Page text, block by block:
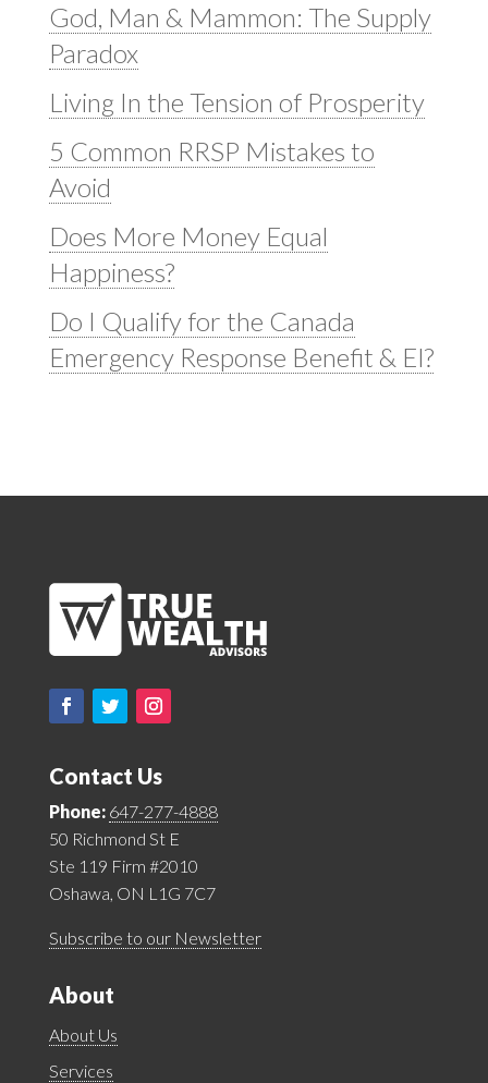
God, Man & Mammon: The Supply
Paradox
Living In the Tension of Prosperity
5 Common RRSP Mistakes to
Avoid
Does More Money Equal
Happiness?
Do I Qualify for the Canada
Emergency Response Benefit & EI?
Contact Us
Phone: 647-277-4888
50 Richmond St E
Ste 119 Firm #2010
Oshawa, ON L1G 7C7
Subscribe to our Newsletter
About
About Us
Services